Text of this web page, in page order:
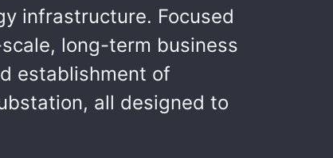
infrastructure. Focused
long-term business
establishment of
all designed to